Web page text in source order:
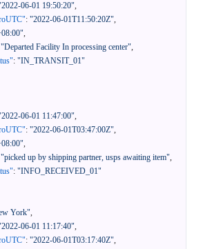
06-01 19:50:20",
: "2022-06-01T11:50:20Z",
,
"Departed Facility In processing center",
: "IN_TRANSIT_01"
06-01 11:47:00",
: "2022-06-01T03:47:00Z",
,
"picked up by shipping partner, usps awaiting item",
: "INFO_RECEIVED_01"
York",
06-01 11:17:40",
: "2022-06-01T03:17:40Z",